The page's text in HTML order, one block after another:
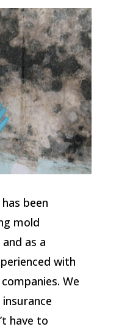
been
mold
as a
with
We
have to